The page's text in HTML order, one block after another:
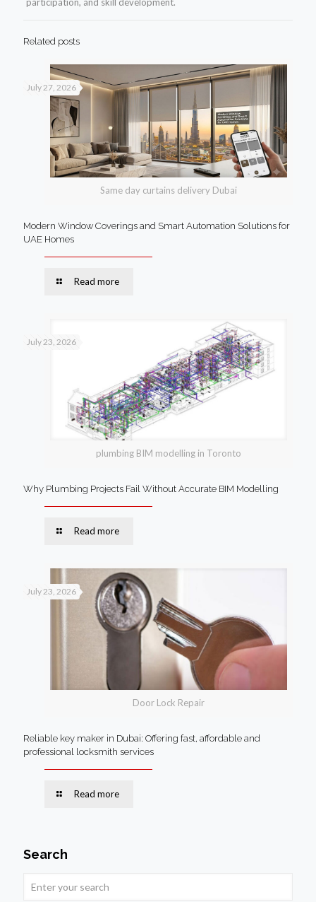
participation, and skill development.
Related posts
Same day curtains delivery Dubai
July 27, 2026
Modern Window Coverings and Smart Automation Solutions for
UAE Homes
Read more
plumbing BIM modelling in Toronto
July 23, 2026
Why Plumbing Projects Fail Without Accurate BIM Modelling
Read more
Door Lock Repair
July 23, 2026
Reliable key maker in Dubai: Offering fast, affordable and
professional locksmith services
Read more
Search